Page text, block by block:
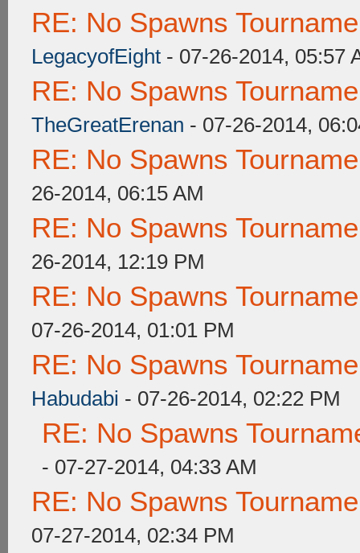
RE: No Spawns
LegacyofEight - 07-26-2014, 05:57
RE: No Spawns
TheGreatErenan - 07-26-2014,
RE: No Spawns
26-2014, 06:15 AM
RE: No Spawns
26-2014, 12:19 PM
RE: No Spawns
07-26-2014, 01:01 PM
RE: No Spawns
Habudabi - 07-26-2014, 02:22 PM
RE: No Spawns
- 07-27-2014, 04:33 AM
RE: No Spawns
07-27-2014, 02:34 PM